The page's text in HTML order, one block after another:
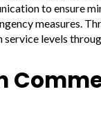
to ensure
measures.
levels